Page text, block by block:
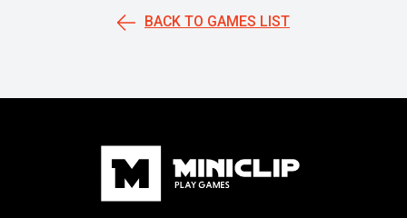
BACK TO GAMES LIST